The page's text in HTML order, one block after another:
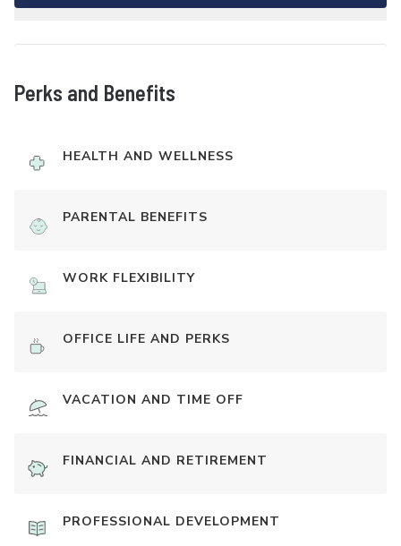
Perks and Benefits
HEALTH AND WELLNESS
PARENTAL BENEFITS
WORK FLEXIBILITY
OFFICE LIFE AND PERKS
VACATION AND TIME OFF
FINANCIAL AND RETIREMENT
PROFESSIONAL DEVELOPMENT